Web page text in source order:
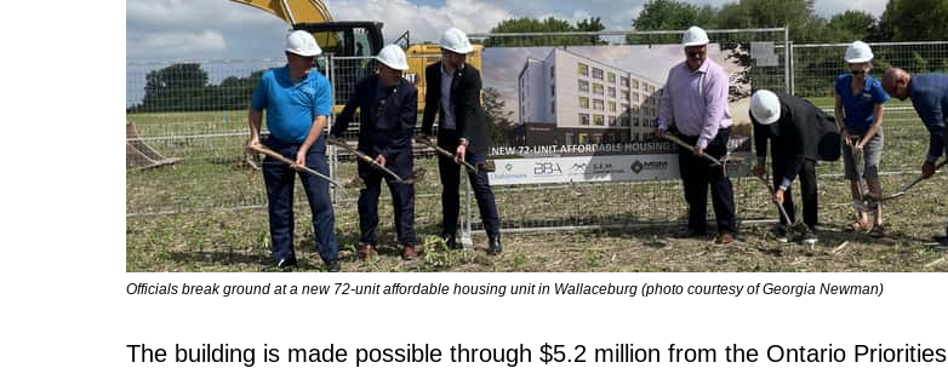
Officials break ground at a new 72-unit affordable housing unit in Wallaceburg (photo courtesy of Georgia Newman)
The building is made possible through $5.2 million from the Ontario Priorities